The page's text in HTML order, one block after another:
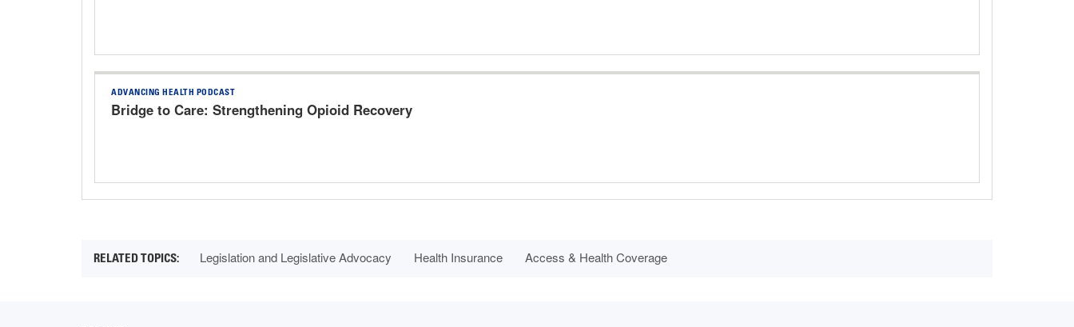
ADVANCING HEALTH PODCAST
Bridge to Care: Strengthening Opioid Recovery
Legislation and Legislative Advocacy Health Insurance Access & Health Coverage